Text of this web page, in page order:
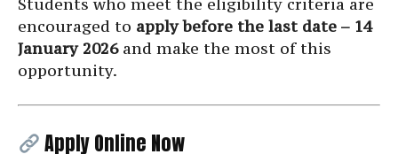
encouraged to apply before the last date – 14
January 2026and make the most of this
opportunity.
Apply Online Now